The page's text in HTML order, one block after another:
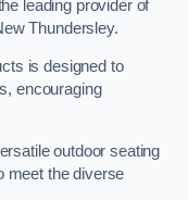
leading provider of
Thundersley.
is designed to
encouraging
outdoor seating
meet the diverse